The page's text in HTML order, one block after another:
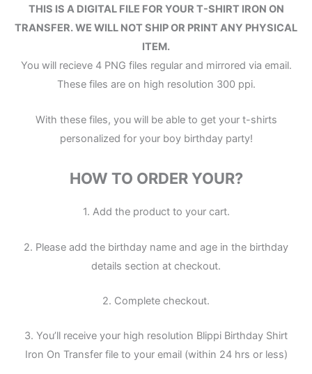
THIS IS A DIGITAL FILE FOR YOUR T-SHIRT IRON ON
TRANSFER. WE WILL NOT SHIP OR PRINT ANY PHYSICAL
ITEM.
You will recieve 4 PNG files regular and mirrored via email.
These files are on high resolution 300 ppi.
With these files, you will be able to get your t-shirts
personalized for your boy birthday party!
HOW TO ORDER YOUR?
1. Add the product to your cart.
2. Please add the birthday name and age in the birthday
details section at checkout.
2. Complete checkout.
3. You’ll receive your high resolution Blippi Birthday Shirt
Iron On Transfer file to your email (within 24 hrs or less)